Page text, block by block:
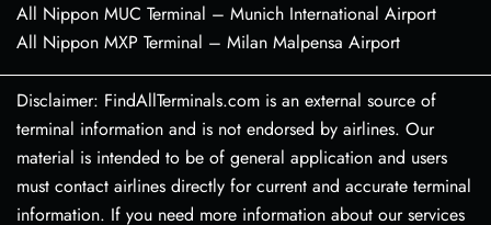
All Nippon MUC Terminal – Munich International Airport
All Nippon MXP Terminal – Milan Malpensa Airport
Disclaimer: FindAllTerminals.com is an external source of
terminal information and is not endorsed by airlines. Our
material is intended to be of general application and users
must contact airlines directly for current and accurate terminal
information. If you need more information about our services